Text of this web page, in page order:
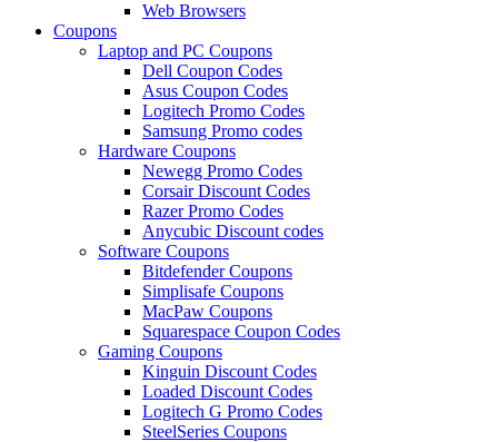
Web Browsers
Coupons
Laptop and PC Coupons
Dell Coupon Codes
Asus Coupon Codes
Logitech Promo Codes
Samsung Promo codes
Hardware Coupons
Newegg Promo Codes
Corsair Discount Codes
Razer Promo Codes
Anycubic Discount codes
Software Coupons
Bitdefender Coupons
Simplisafe Coupons
MacPaw Coupons
Squarespace Coupon Codes
Gaming Coupons
Kinguin Discount Codes
Loaded Discount Codes
Logitech G Promo Codes
SteelSeries Coupons